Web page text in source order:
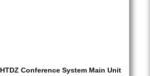
HTDZ Conference System Main Unit